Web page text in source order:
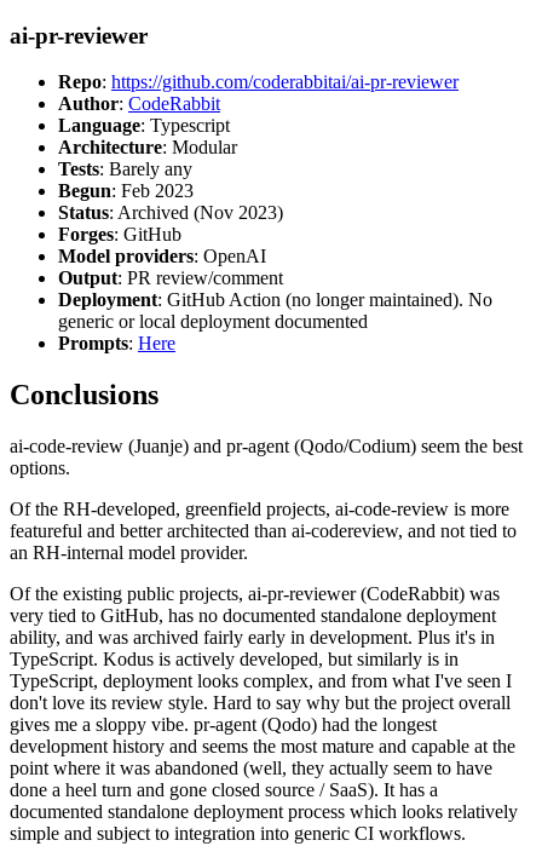
ai-pr-reviewer
Repo: https://github.com/coderabbitai/ai-pr-reviewer
Author: CodeRabbit
Language: Typescript
Architecture: Modular
Tests: Barely any
Begun: Feb 2023
Status: Archived (Nov 2023)
Forges: GitHub
Model providers: OpenAI
Output: PR review/comment
Deployment: GitHub Action (no longer maintained). No
generic or local deployment documented
Prompts: Here
Conclusions
ai-code-review (Juanje) and pr-agent (Qodo/Codium) seem the best
options.
Of the RH-developed, greenfield projects, ai-code-review is more
featureful and better architected than ai-codereview, and not tied to
an RH-internal model provider.
Of the existing public projects, ai-pr-reviewer (CodeRabbit) was
very tied to GitHub, has no documented standalone deployment
ability, and was archived fairly early in development. Plus it's in
TypeScript. Kodus is actively developed, but similarly is in
TypeScript, deployment looks complex, and from what I've seen I
don't love its review style. Hard to say why but the project overall
gives me a sloppy vibe. pr-agent (Qodo) had the longest
development history and seems the most mature and capable at the
point where it was abandoned (well, they actually seem to have
done a heel turn and gone closed source / SaaS). It has a
documented standalone deployment process which looks relatively
simple and subject to integration into generic CI workflows.